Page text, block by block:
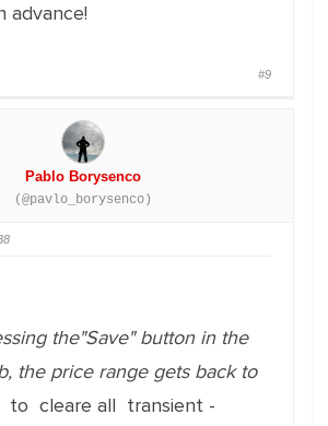
advance!
#9
Pablo Borysenco
(@pavlo_borysenco)
the"Save" button in the
the price range gets back to
cleare all transient -